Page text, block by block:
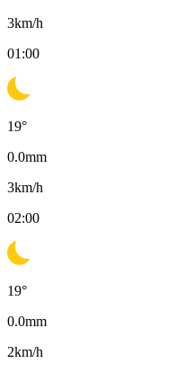
3km/h
01:00
19°
0.0mm
3km/h
02:00
19°
0.0mm
2km/h